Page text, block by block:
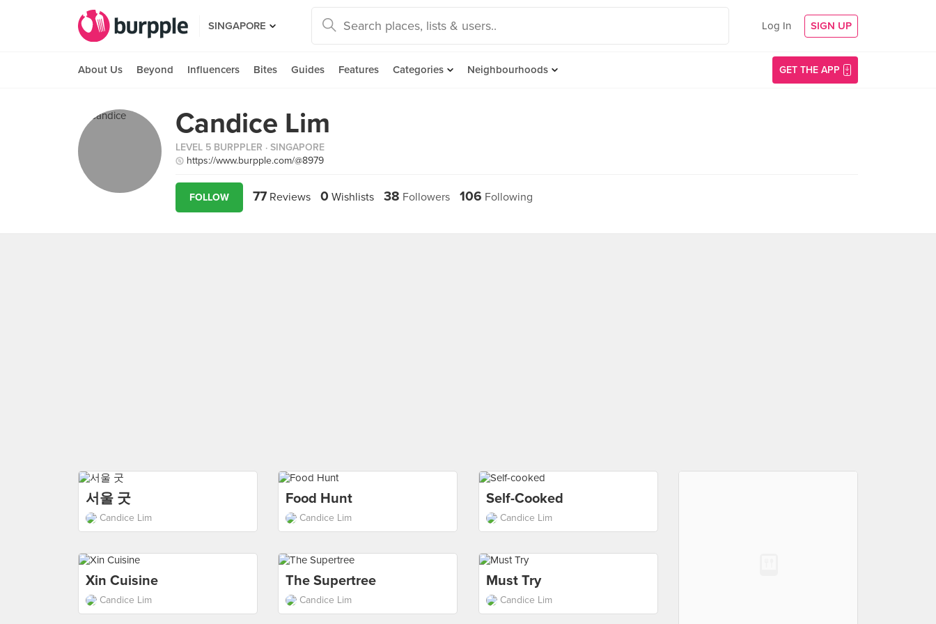
SINGAPORE Log In SIGN UP
About Us Beyond Influencers Bites Guides Features Categories Neighbourhoods GET THE APP
Candice Lim
LEVEL 5 BURPPLER · SINGAPORE
https://www.burpple.com/@8979
FOLLOW 77 Reviews 0 Wishlists 38 Followers 106 Following
서울 굿
Candice Lim
Food Hunt
Candice Lim
Self-Cooked
Candice Lim
Xin Cuisine
Candice Lim
The Supertree
Candice Lim
Must Try
Candice Lim